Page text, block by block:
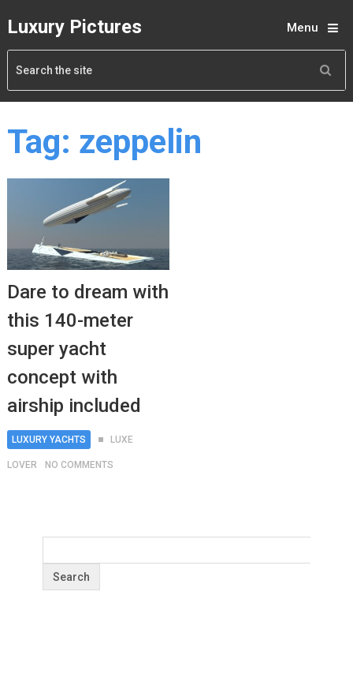
Luxury Pictures Menu
Tag: zeppelin
Dare to dream with
this 140-meter
super yacht
concept with
airship included
LUXURY YACHTS LUXE
LOVER NO COMMENTS